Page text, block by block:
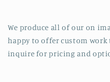
We produce all of our on
happy to offer custom work
inquire for pricing and